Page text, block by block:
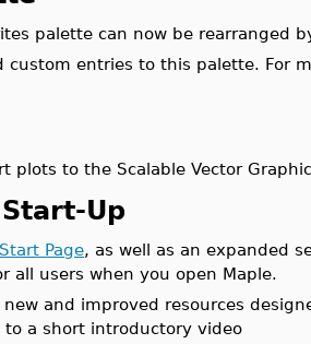
palette can now be rearranged
custom entries to this palette. For
plots to the Scalable Vector
Up
Start Page, as well as an expanded
all users when you open Maple.
new and improved resources
a short introductory video